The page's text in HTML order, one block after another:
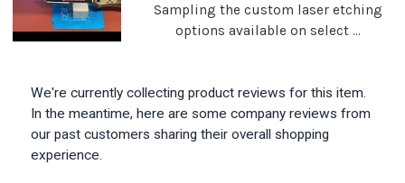
Sampling the custom laser etching
options available on select ...
We're currently collecting product reviews for this item.
In the meantime, here are some company reviews from
our past customers sharing their overall shopping
experience.